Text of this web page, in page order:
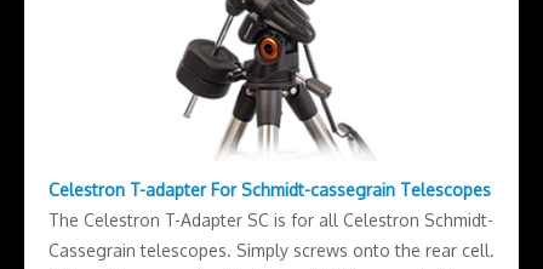
Celestron T-adapter For Schmidt-cassegrain Telescopes
The Celestron T-Adapter SC is for all Celestron Schmidt-
Cassegrain telescopes. Simply screws onto the rear cell.